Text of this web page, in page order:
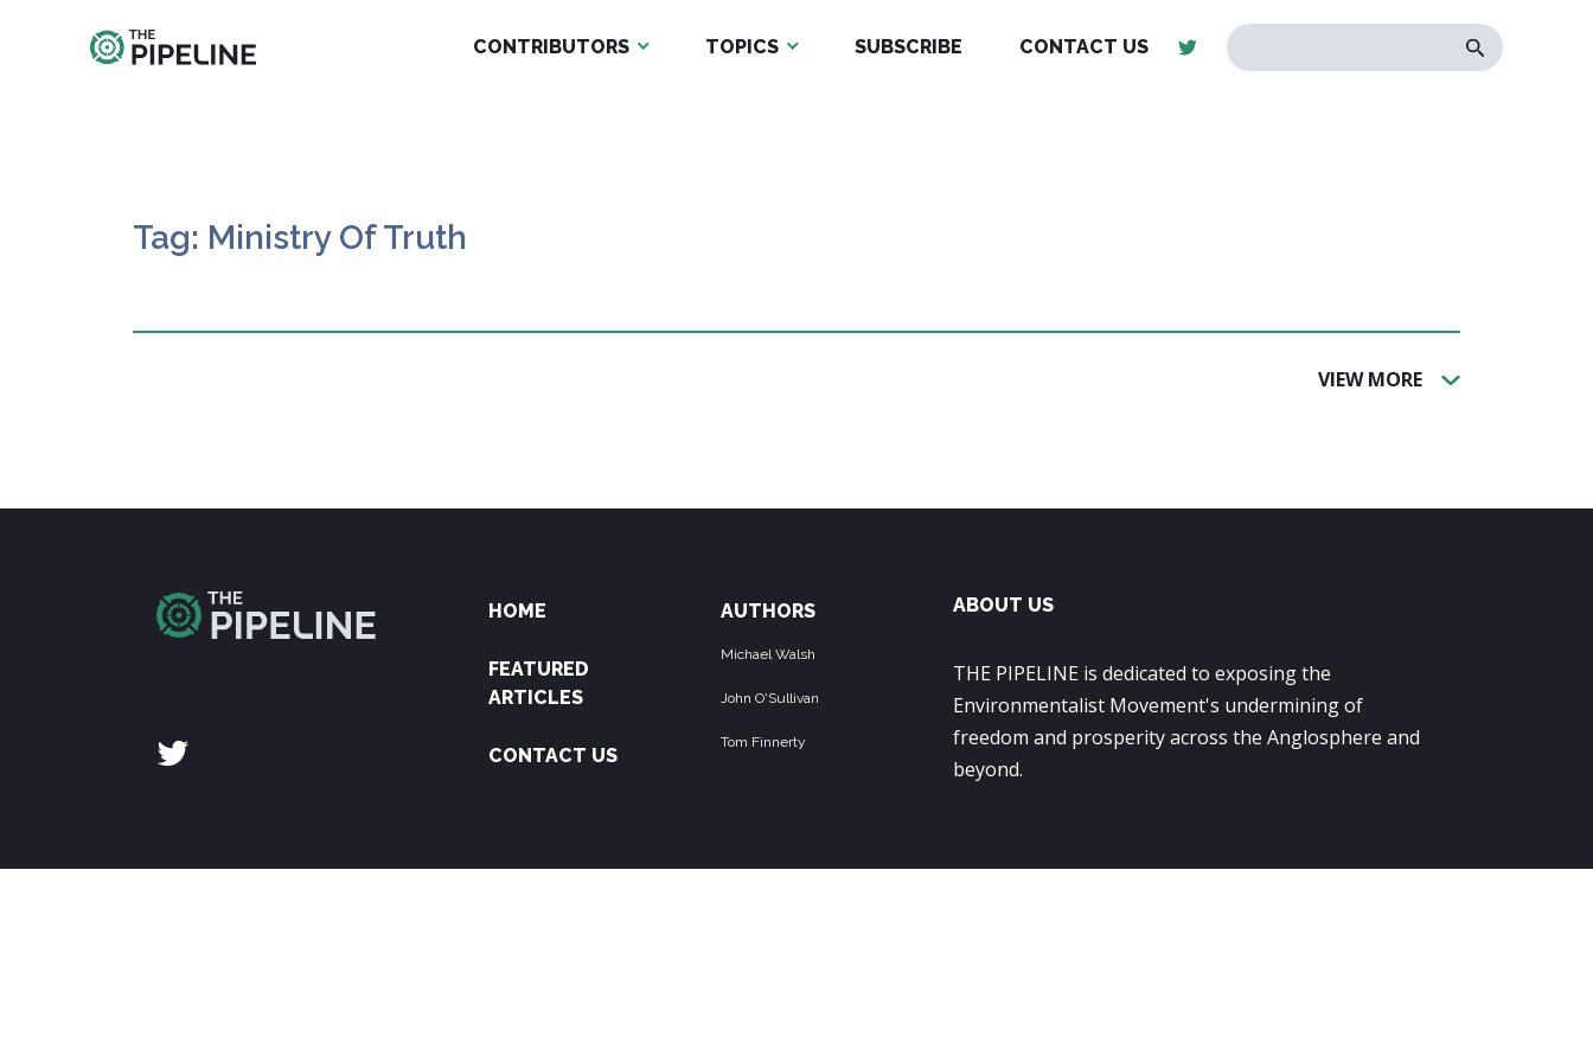
CONTRIBUTORS TOPICS SUBSCRIBE CONTACT US
Tag: Ministry Of Truth
VIEW MORE
HOME
FEATURED
ARTICLES
CONTACT US
AUTHORS
Michael Walsh
John O'Sullivan
Tom Finnerty
ABOUT US
THE PIPELINE is dedicated to exposing the
Environmentalist Movement's undermining of
freedom and prosperity across the Anglosphere and
beyond.